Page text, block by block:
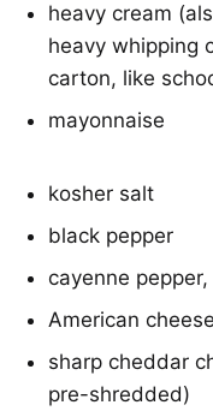
heavy cream
heavy whipping
carton, like
mayonnaise
kosher salt
black pepper
cayenne
American
sharp cheddar
pre-shredded)